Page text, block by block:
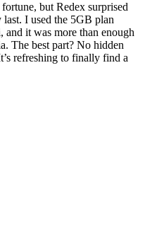
but Redex surprised
I used the 5GB plan
it was more than enough
The best part? No hidden
refreshing to finally find a